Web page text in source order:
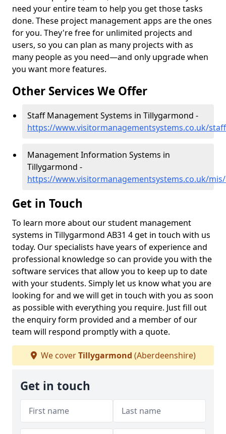
need your entire team to help you get those tasks
done. These project management apps are the ones
for you. They're free for unlimited projects and
users, so you can plan as many projects with as
many people as you need—and only upgrade when
you want more features.
Other Services We Offer
Staff Management Systems in Tillygarmond -
https://www.visitormanagementsystems.co.uk/
Management Information Systems in
Tillygarmond -
https://www.visitormanagementsystems.co.uk/
Get in Touch
To learn more about our student management
systems in Tillygarmond AB31 4 get in touch with us
today. Our specialists have years of experience and
professional knowledge so can provide you with the
software services that allow you to keep up to date
with your students. Simply let us know what you are
looking for and we will get in touch with you as soon
as possible with everything you require. Just fill out
the enquiry form provided and a member of our
team will respond promptly with a quote.
We coverTillygarmond (Aberdeenshire)
Get in touch